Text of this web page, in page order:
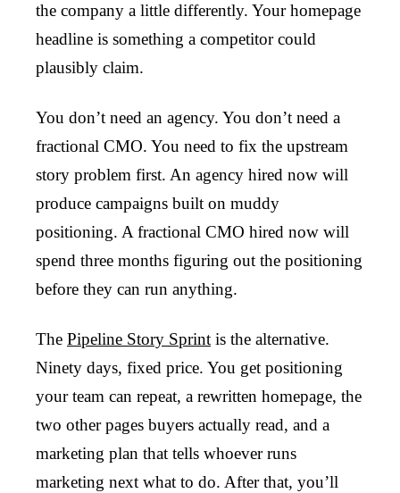
the company a little differently. Your homepage
headline is something a competitor could
plausibly claim.
You don’t need an agency. You don’t need a
fractional CMO. You need to fix the upstream
story problem first. An agency hired now will
produce campaigns built on muddy
positioning. A fractional CMO hired now will
spend three months figuring out the positioning
before they can run anything.
The Pipeline Story Sprint is the alternative.
Ninety days, fixed price. You get positioning
your team can repeat, a rewritten homepage, the
two other pages buyers actually read, and a
marketing plan that tells whoever runs
marketing next what to do. After that, you’ll